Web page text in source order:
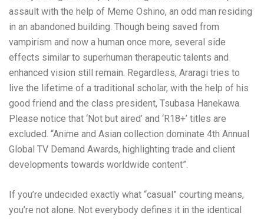
assault with the help of Meme Oshino, an odd man residing
in an abandoned building. Though being saved from
vampirism and now a human once more, several side
effects similar to superhuman therapeutic talents and
enhanced vision still remain. Regardless, Araragi tries to
live the lifetime of a traditional scholar, with the help of his
good friend and the class president, Tsubasa Hanekawa.
Please notice that ‘Not but aired’ and ‘R18+’ titles are
excluded. “Anime and Asian collection dominate 4th Annual
Global TV Demand Awards, highlighting trade and client
developments towards worldwide content”.
If you’re undecided exactly what “casual” courting means,
you’re not alone. Not everybody defines it in the identical